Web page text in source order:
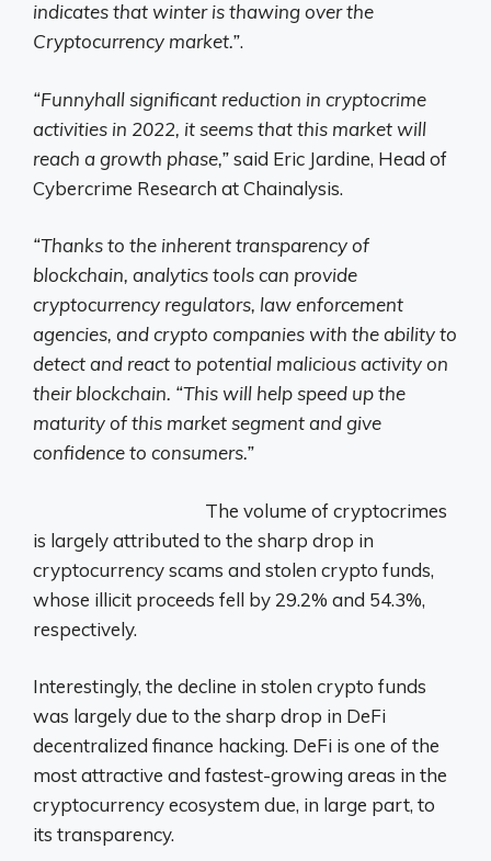
indicates that winter is thawing over the
Cryptocurrency market.”.
“Funnyhallsignificant reduction in cryptocrime
activities in 2022, it seems that this market will
reach a growth phase,”said Eric Jardine, Head of
Cybercrime Research at Chainalysis.
“Thanks to the inherent transparency of
blockchain, analytics tools can provide
cryptocurrency regulators, law enforcement
agencies, and crypto companies with the ability to
detect and react to potential malicious activity on
their blockchain. “This will help speed up the
maturity of this market segment and give
confidence to consumers.”
The volume of cryptocrimes
is largely attributed to the sharp drop in
cryptocurrency scams and stolen crypto funds,
whose illicit proceeds fell by 29.2% and 54.3%,
respectively.
Interestingly, the decline in stolen crypto funds
was largely due to the sharp drop in DeFi
decentralized finance hacking. DeFi is one of the
most attractive and fastest-growing areas in the
cryptocurrency ecosystem due, in large part, to
its transparency.